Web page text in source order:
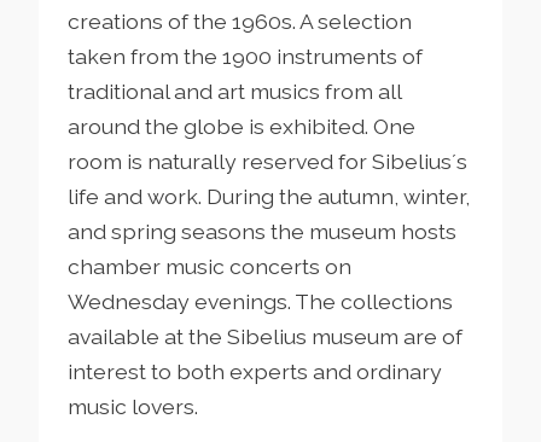
creations of the 1960s. A selection
taken from the 1900 instruments of
traditional and art musics from all
around the globe is exhibited. One
room is naturally reserved for Sibelius´s
life and work. During the autumn, winter,
and spring seasons the museum hosts
chamber music concerts on
Wednesday evenings. The collections
available at the Sibelius museum are of
interest to both experts and ordinary
music lovers.